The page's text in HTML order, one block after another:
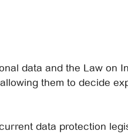
data and the Law on
them to decide
data protection